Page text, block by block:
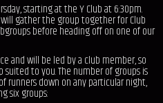
starting at the Y Club at 6:30pm.
gather the group together for Club
before heading off on one of our
and will be led by a club member, so
to you. The number of groups is
down on any particular night,
six groups: